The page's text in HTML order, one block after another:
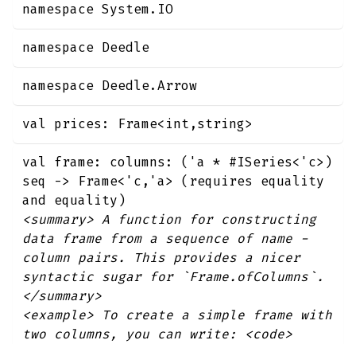
namespace System.IO
namespace Deedle
namespace Deedle.Arrow
val prices: Frame<int,string>
val frame: columns: ('a * #ISeries<'c>)
seq -> Frame<'c,'a> (requires equality
and equality)
<summary> A function for constructing
data frame from a sequence of name -
column pairs. This provides a nicer
syntactic sugar for `Frame.ofColumns`.
</summary>
<example> To create a simple frame with
two columns, you can write: <code>